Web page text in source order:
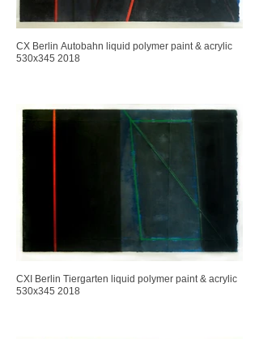
CX Berlin Autobahn liquid polymer paint & acrylic
530x345 2018
CXI Berlin Tiergarten liquid polymer paint & acrylic
530x345 2018